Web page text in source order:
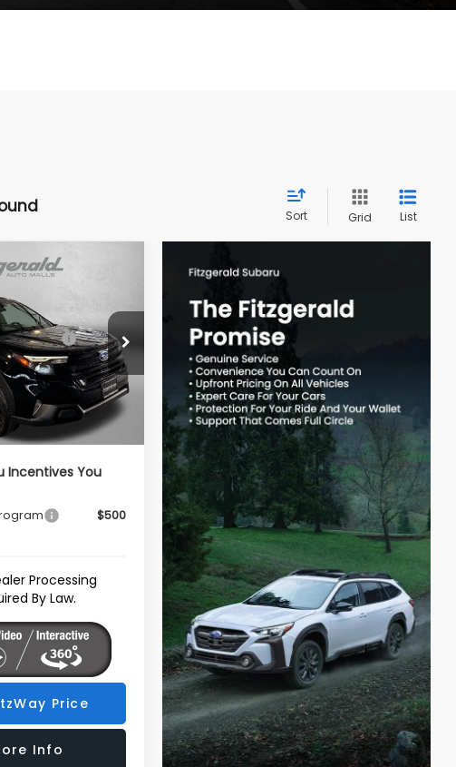
Sort Grid List
Stock: S109295
Ext. Int.
Retail
$39,002
-$2,741
+$799
$37,060
Incentives You
$500
Processing
By Law.
Price
Info